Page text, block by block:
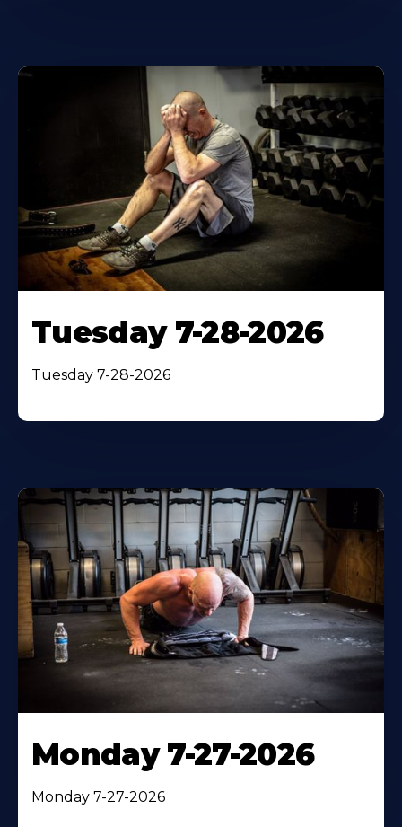
Tuesday 7-28-2026
Tuesday 7-28-2026
Monday 7-27-2026
Monday 7-27-2026